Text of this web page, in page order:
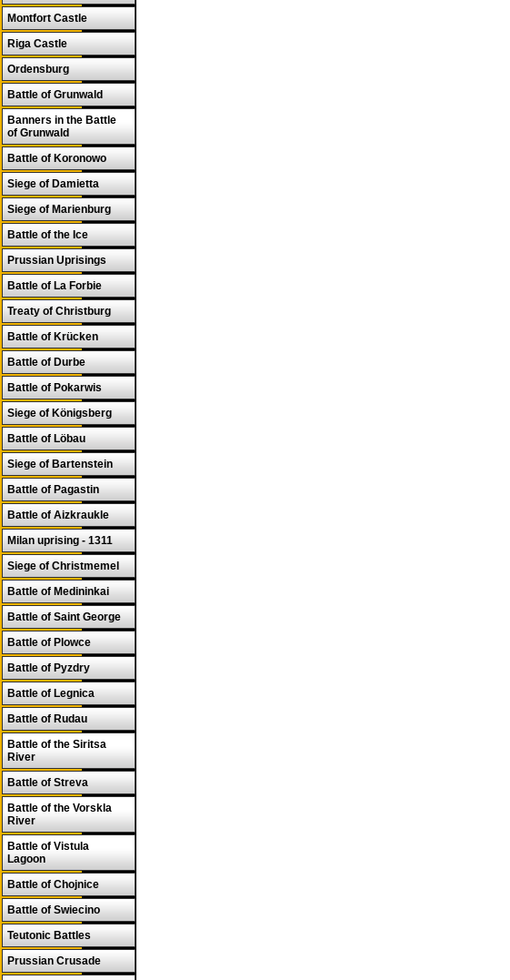
Montfort Castle
Riga Castle
Ordensburg
Battle of Grunwald
Banners in the Battle
of Grunwald
Battle of Koronowo
Siege of Damietta
Siege of Marienburg
Battle of the Ice
Prussian Uprisings
Battle of La Forbie
Treaty of Christburg
Battle of Krücken
Battle of Durbe
Battle of Pokarwis
Siege of Königsberg
Battle of Löbau
Siege of Bartenstein
Battle of Pagastin
Battle of Aizkraukle
Milan uprising - 1311
Siege of Christmemel
Battle of Medininkai
Battle of Saint George
Battle of Plowce
Battle of Pyzdry
Battle of Legnica
Battle of Rudau
Battle of the Siritsa
River
Battle of Streva
Battle of the Vorskla
River
Battle of Vistula
Lagoon
Battle of Chojnice
Battle of Swiecino
Teutonic Battles
Prussian Crusade